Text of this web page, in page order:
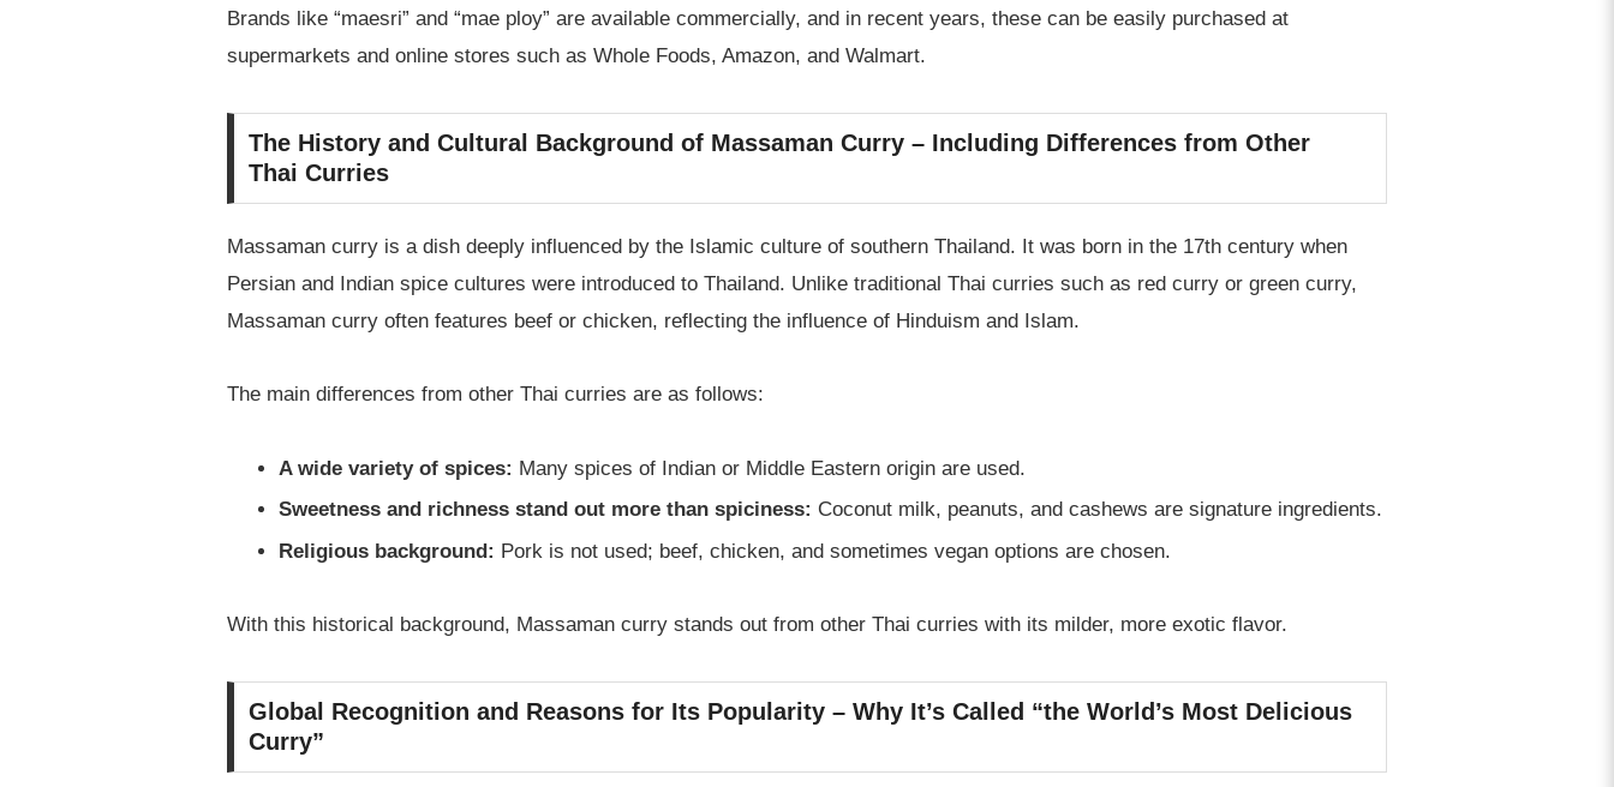
Brands like “maesri” and “mae ploy” are available commercially, and in recent years, these can be easily purchased at
supermarkets and online stores such as Whole Foods, Amazon, and Walmart.
The History and Cultural Background of Massaman Curry – Including Differences from Other
Thai Curries
Massaman curry is a dish deeply influenced by the Islamic culture of southern Thailand. It was born in the 17th century when
Persian and Indian spice cultures were introduced to Thailand. Unlike traditional Thai curries such as red curry or green curry,
Massaman curry often features beef or chicken, reflecting the influence of Hinduism and Islam.
The main differences from other Thai curries are as follows:
A wide variety of spices: Many spices of Indian or Middle Eastern origin are used.
Sweetness and richness stand out more than spiciness: Coconut milk, peanuts, and cashews are signature ingredients.
Religious background: Pork is not used; beef, chicken, and sometimes vegan options are chosen.
With this historical background, Massaman curry stands out from other Thai curries with its milder, more exotic flavor.
Global Recognition and Reasons for Its Popularity – Why It’s Called “the World’s Most Delicious
Curry”